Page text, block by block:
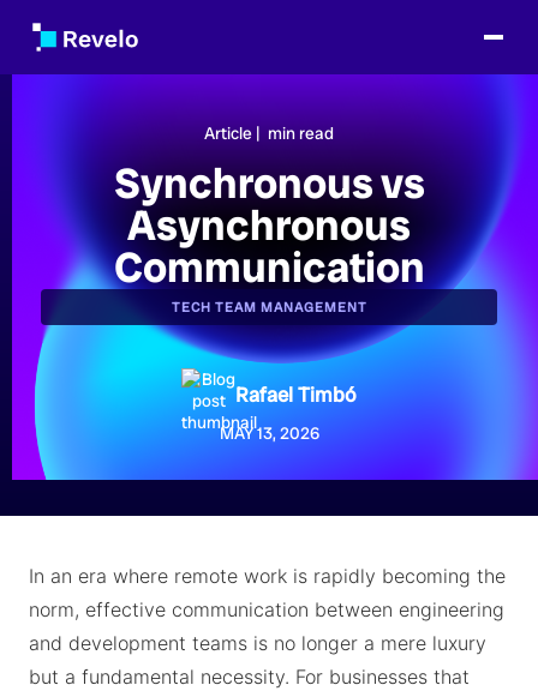
Article | min read
Synchronous vs
Asynchronous
Communication
TECH TEAM MANAGEMENT
Rafael Timbó
MAY 13, 2026
In an era where remote work is rapidly becoming the
norm, effective communication between engineering
and development teams is no longer a mere luxury
but a fundamental necessity. For businesses that